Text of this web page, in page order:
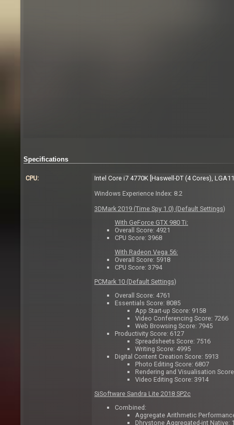
Specifications
CPU:
Intel Core i7 4770K [Haswell-DT (4 Cores),
Windows Experience Index: 8.2
3DMark 2019 (Time Spy 1.0) (Default Settings)
With GeForce GTX 980 Ti:
Overall Score: 4921
CPU Score: 3968
With Radeon Vega 56:
Overall Score: 5918
CPU Score: 3794
PCMark 10 (Default Settings)
Overall Score: 4761
Essentials Score: 8085
App Start-up Score: 9158
Video Conferencing Score: 7266
Web Browsing Score: 7945
Productivity Score: 6127
Spreadsheets Score: 7516
Writing Score: 4995
Digital Content Creation Score: 5913
Photo Editing Score: 6807
Rendering and Visualisation
Video Editing Score: 3914
SiSoftware Sandra Lite 2018 SP2c
Combined:
Aggregate Arithmetic
Dhrystone Aggregated-int Native: